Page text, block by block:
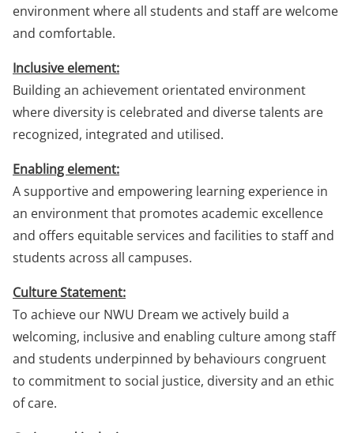
environment where all students and staff are welcome
and comfortable.
Inclusive element:
Building an achievement orientated environment
where diversity is celebrated and diverse talents are
recognized, integrated and utilised.
Enabling element:
A supportive and empowering learning experience in
an environment that promotes academic excellence
and offers equitable services and facilities to staff and
students across all campuses.
Culture Statement:
To achieve our NWU Dream we actively build a
welcoming, inclusive and enabling culture among staff
and students underpinned by behaviours congruent
to commitment to social justice, diversity and an ethic
of care.